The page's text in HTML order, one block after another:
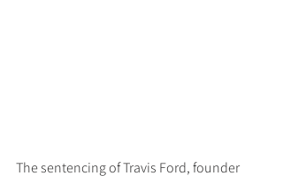
The sentencing of Travis Ford, founder